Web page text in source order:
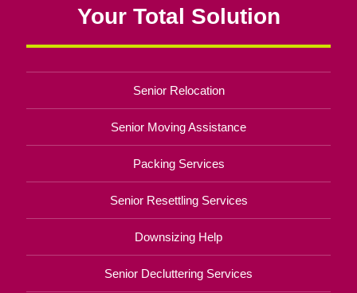
Your Total Solution
Senior Relocation
Senior Moving Assistance
Packing Services
Senior Resettling Services
Downsizing Help
Senior Decluttering Services